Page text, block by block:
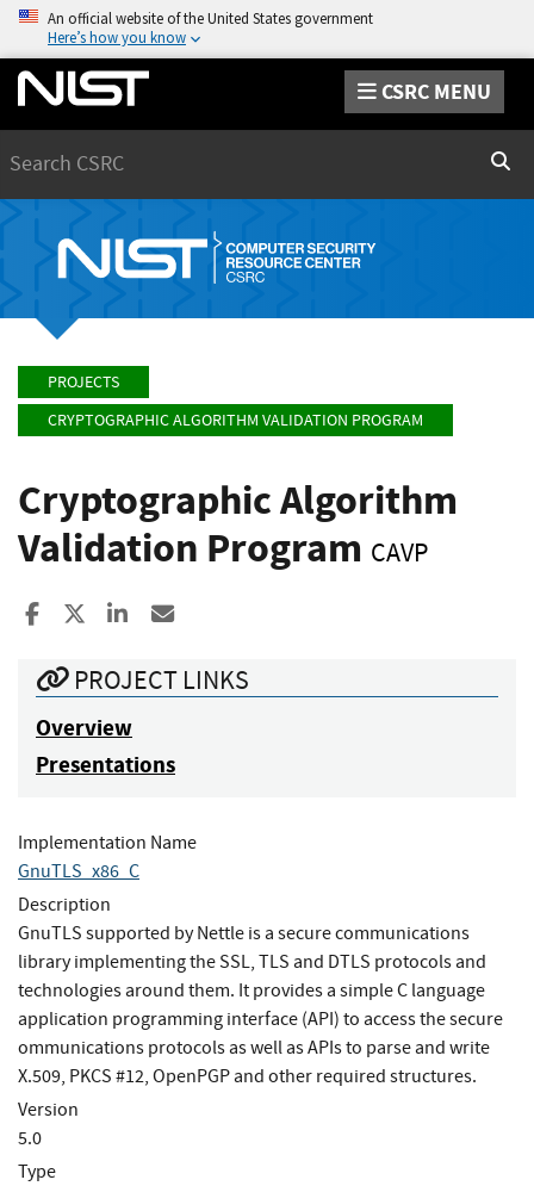
An official website of the United States government
Here’s how you know
CSRC MENU
PROJECTS
CRYPTOGRAPHIC ALGORITHM VALIDATION PROGRAM
Cryptographic Algorithm
Validation Program CAVP
Share to Facebook
Share to XShare to LinkedIn
PROJECT LINKS
Overview
Presentations
Implementation Name
GnuTLS_x86_C
Description
GnuTLS supported by Nettle is a secure communications
library implementing the SSL, TLS and DTLS protocols and
technologies around them. It provides a simple C language
application programming interface (API) to access the secure
ommunications protocols as well as APIs to parse and write
X.509, PKCS #12, OpenPGP and other required structures.
Version
5.0
Type